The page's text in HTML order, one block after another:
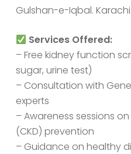
Gulshan-e-Iqbal. Karachi.
Services Offered:
– Free kidney function
sugar, urine test)
– Consultation with
experts
– Awareness sessions
(CKD) prevention
– Guidance on healthy